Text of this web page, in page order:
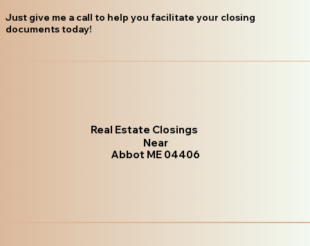
Just give me a call to help you facilitate your closing
documents today!
Real Estate Closings
Near
Abbot ME 04406